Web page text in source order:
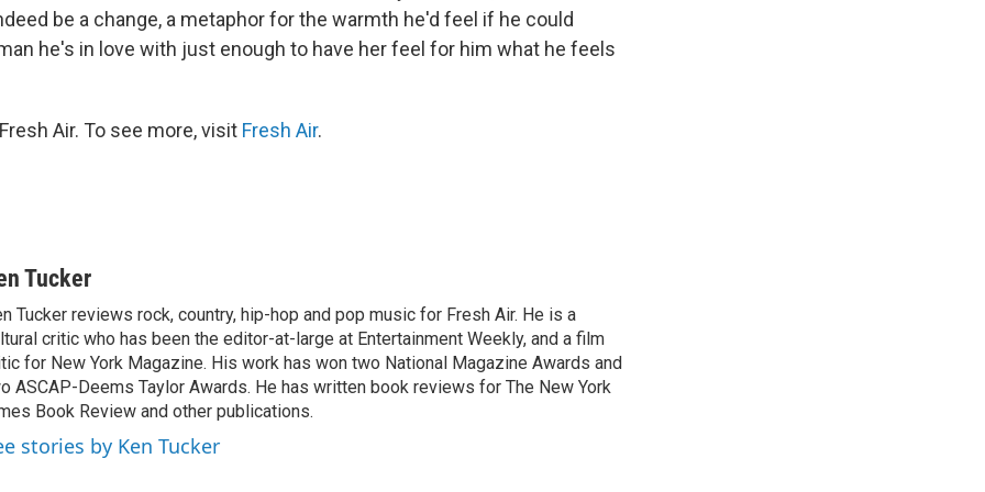
be a change, a metaphor for the warmth he'd feel if he could
he's in love with just enough to have her feel for him what he feels
Air. To see more, visit Fresh Air.
Tucker
Tucker reviews rock, country, hip-hop and pop music for Fresh Air. He is a
critic who has been the editor-at-large at Entertainment Weekly, and a film
for New York Magazine. His work has won two National Magazine Awards and
ASCAP-Deems Taylor Awards. He has written book reviews for The New York
Book Review and other publications.
stories by Ken Tucker